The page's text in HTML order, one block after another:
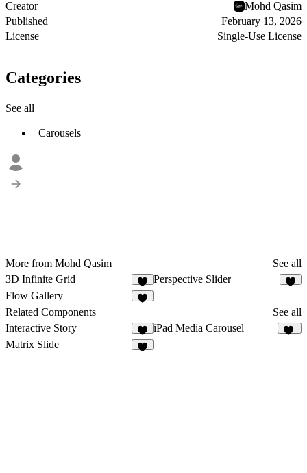
Creator
Mohd Qasim
Published
February 13, 2026
License
Single-Use License
Categories
See all
Carousels
More from Mohd Qasim
See all
3D Infinite Grid
8
Perspective Slider
Flow Gallery
Related Components
See all
Interactive Story
6
iPad Media Carousel
Matrix Slide